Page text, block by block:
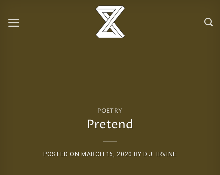
POETRY
Pretend
POSTED ON MARCH 16, 2020 BY D.J. IRVINE